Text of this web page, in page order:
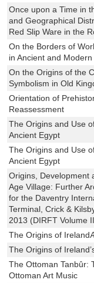
Once upon a Time in
and Geographical
Red Slip Ware in the
On the Borders of
in Ancient and
On the Origins of the
Symbolism in Old
Orientation of
Reassessment
The Origins and Use
Ancient Egypt
The Origins and Use
Ancient Egypt
Origins, Development
Age Village: Further
for the Daventry
Terminal, Crick &
2013 (DIRFT Volume
The Origins of
The Origins of
The Ottoman Tanbûr:
Ottoman Art Music